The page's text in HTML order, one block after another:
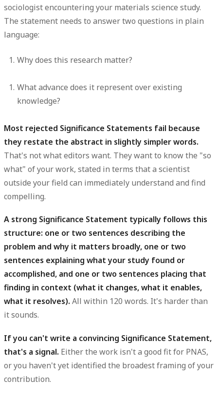
sociologist encountering your materials science study.
The statement needs to answer two questions in plain
language:
Why does this research matter?
What advance does it represent over existing
knowledge?
Most rejected Significance Statements fail because
they restate the abstract in slightly simpler words.
That's not what editors want. They want to know the "so
what" of your work, stated in terms that a scientist
outside your field can immediately understand and find
compelling.
A strong Significance Statement typically follows this
structure: one or two sentences describing the
problem and why it matters broadly, one or two
sentences explaining what your study found or
accomplished, and one or two sentences placing that
finding in context (what it changes, what it enables,
what it resolves). All within 120 words. It's harder than
it sounds.
If you can't write a convincing Significance Statement,
that's a signal. Either the work isn't a good fit for PNAS,
or you haven't yet identified the broadest framing of your
contribution.